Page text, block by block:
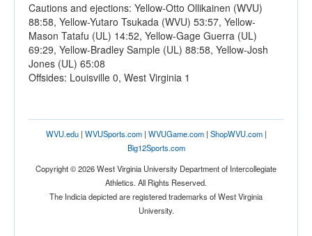
Cautions and ejections: Yellow-Otto Ollikainen (WVU)
88:58, Yellow-Yutaro Tsukada (WVU) 53:57, Yellow-
Mason Tatafu (UL) 14:52, Yellow-Gage Guerra (UL)
69:29, Yellow-Bradley Sample (UL) 88:58, Yellow-Josh
Jones (UL) 65:08
Offsides: Louisville 0, West Virginia 1
WVU.edu| WVUSports.com| WVUGame.com| ShopWVU.com|
Big12Sports.com
Copyright © 2026 West Virginia University Department of Intercollegiate
Athletics. All Rights Reserved.
The Indicia depicted are registered trademarks of West Virginia
University.